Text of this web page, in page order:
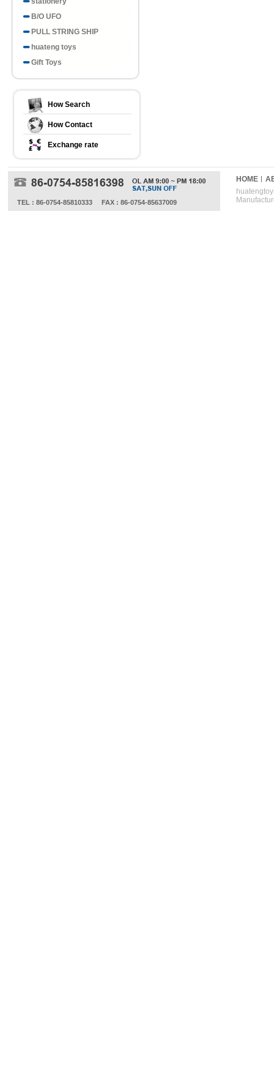
B/O UFO
PULL STRING SHIP
huateng toys
Gift Toys
How Search
How Contact
Exchange rate
TEL : 86-0754-85810333 FAX : 86-0754-85637009
HOME